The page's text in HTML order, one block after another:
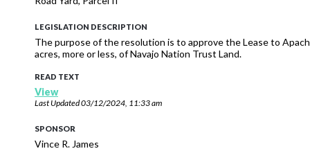
LEGISLATION DESCRIPTION
The purpose of the resolution is to approve the Lease to
acres, more or less, of Navajo Nation Trust Land.
READ TEXT
View
Last Updated03/12/2024, 11:33 am
SPONSOR
Vince R. James